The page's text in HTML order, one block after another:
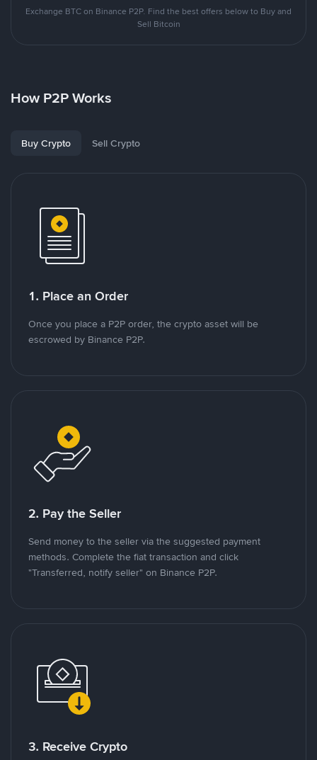
Exchange BTC on Binance P2P. Find the best offers below to Buy and
Sell Bitcoin
How P2P Works
Buy Crypto Sell Crypto
1. Place an Order
Once you place a P2P order, the crypto asset will be
escrowed by Binance P2P.
2. Pay the Seller
Send money to the seller via the suggested payment
methods. Complete the fiat transaction and click
"Transferred, notify seller" on Binance P2P.
3. Receive Crypto